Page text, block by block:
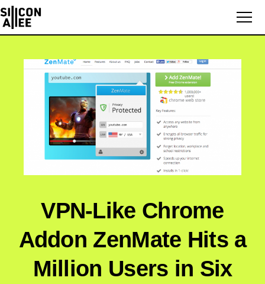
VPN-Like Chrome
Addon ZenMate Hits a
Million Users in Six